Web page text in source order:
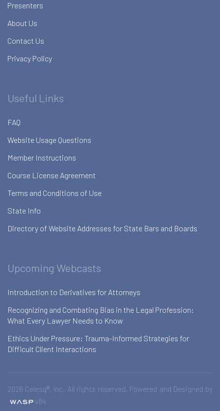
Presenters
About Us
Contact Us
Privacy Policy
Useful Links
FAQ
Website Usage Questions
Member Instructions
Course License Agreement
Terms and Conditions of Use
State Info
Directory of Website Addresses for State Bars and Boards
Upcoming Webcasts
Introduction to Derivatives for Attorneys
Recognizing and Combating Bias in the Legal Profession:
What Every Lawyer Needs to Know
Ethics Under Pressure: Trauma-Informed Strategies for
Difficult Client Interactions
2026 Celesq®, Inc. All rights reserved. Powered and Designed by
v84